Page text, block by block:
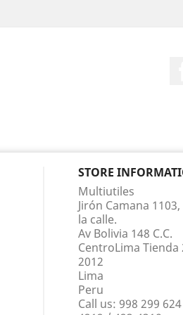
STORE
Multiutiles
Jirón Camana
la calle.
Av Bolivia 148 C.C.
CentroLima Tienda
2012
Lima
Peru
Call us: 998 299